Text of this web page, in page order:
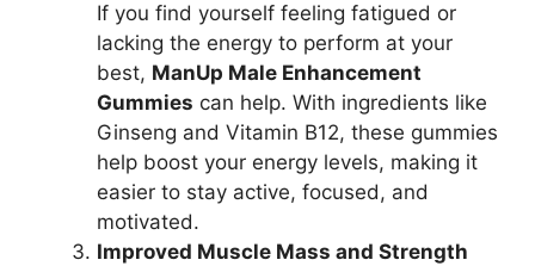
If you find yourself feeling fatigued or
lacking the energy to perform at your
best, ManUp Male Enhancement
Gummies can help. With ingredients like
Ginseng and Vitamin B12, these gummies
help boost your energy levels, making it
easier to stay active, focused, and
motivated.
Improved Muscle Mass and Strength